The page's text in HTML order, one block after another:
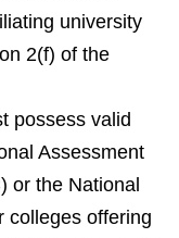
university
2(f) of the
possess valid
Assessment
or the National
colleges offering